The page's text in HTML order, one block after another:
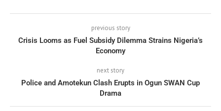
previous story
Crisis Looms as Fuel Subsidy Dilemma Strains Nigeria’s
Economy
next story
Police and Amotekun Clash Erupts in Ogun SWAN Cup
Drama